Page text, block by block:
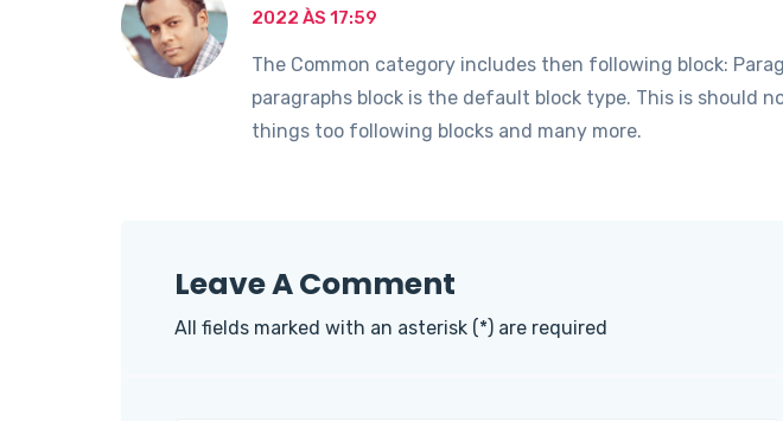
2022 ÀS 17:59
The Common category includes then following block:
paragraphs block is the default block type. This is should
things too following blocks and many more.
Leave A Comment
All fields marked with an asterisk (*) are required